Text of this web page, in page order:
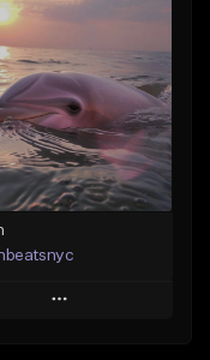
Add To Playlist
Like Beat
From $20.00
Find similar
Play